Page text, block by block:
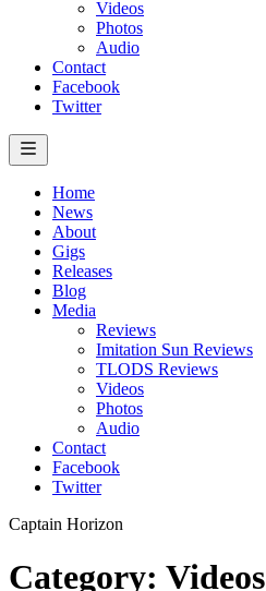
Videos
Photos
Audio
Contact
Facebook
Twitter
Home
News
About
Gigs
Releases
Blog
Media
Reviews
Imitation Sun Reviews
TLODS Reviews
Videos
Photos
Audio
Contact
Facebook
Twitter
Captain Horizon
Category: Videos